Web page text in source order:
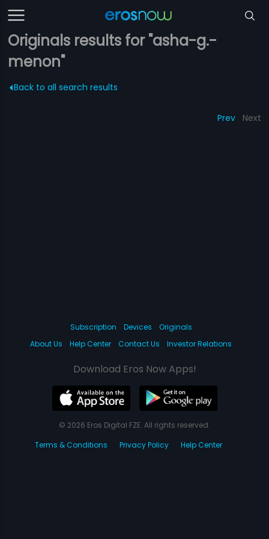
Originals results for "asha-g.-
menon"
Back to all search results
Prev Next
Subscription Devices
Originals
About Us
Help Center Contact Us Investor Relations
Download Eros Now Apps!
© 2026 Eros Digital FZE. All rights reserved.
Terms & Conditions
Privacy Policy Help Center